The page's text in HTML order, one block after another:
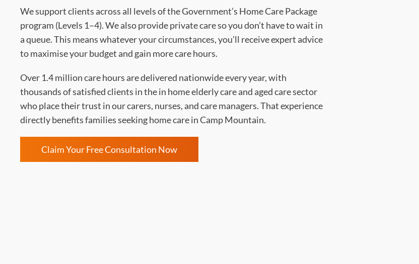
We support clients across all levels of the Government’s Home Care Package
program (Levels 1–4). We also provide private care so you don’t have to wait in
a queue. This means whatever your circumstances, you’ll receive expert advice
to maximise your budget and gain more care hours.
Over 1.4 million care hours are delivered nationwide every year, with
thousands of satisfied clients in the in home elderly care and aged care sector
who place their trust in our carers, nurses, and care managers. That experience
directly benefits families seeking home care in Camp Mountain.
Claim Your Free Consultation Now